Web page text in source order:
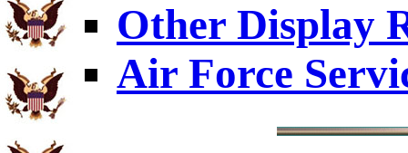
Other Display
Air Force